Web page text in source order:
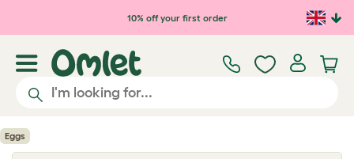
Skip to main content10% off your first order
Eggs